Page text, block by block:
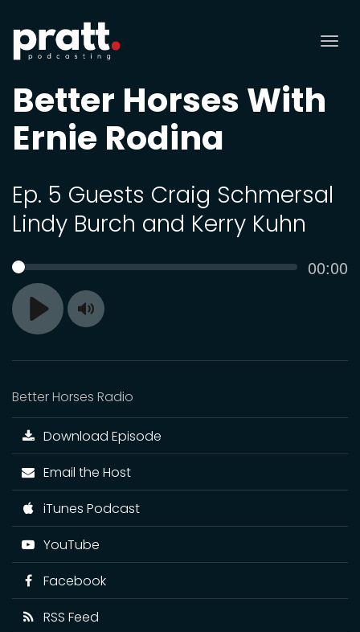
Better Horses With
Ernie Rodina
Ep. 5 Guests Craig Schmersal
Lindy Burch and Kerry Kuhn
Play
SEEK 00:00
Toggle
Better Horses Radio
Download Episode
Email the Host
iTunes Podcast
YouTube
Facebook
RSS Feed